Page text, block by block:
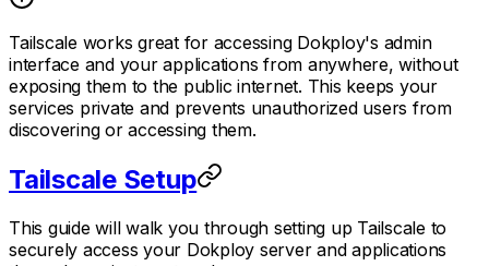
Tailscale works great for accessing Dokploy's admin
interface and your applications from anywhere, without
exposing them to the public internet. This keeps your
services private and prevents unauthorized users from
discovering or accessing them.
Tailscale Setup
This guide will walk you through setting up Tailscale to
securely access your Dokploy server and applications